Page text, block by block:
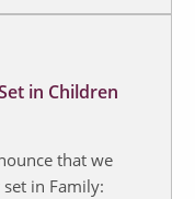
in Children
that we
in Family: